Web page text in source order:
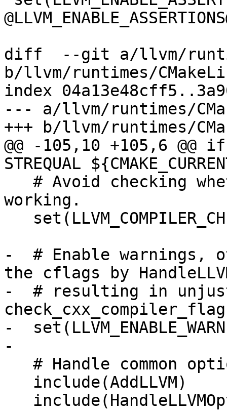
diff  --git a/llvm/
b/llvm/runtimes/
index
--- a/llvm/runtimes/
+++ b/llvm/runtimes/
@@ -105,10 +105,6 @@
STREQUAL
working.
-  # Enable warnings,
the cflags by
-  # resulting in
-
-